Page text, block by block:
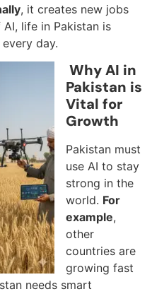
, it creates new jobs
life in Pakistan is
day.
Why AI in
Pakistan is
Vital for
Growth
Pakistan must
use AI to stay
strong in the
world. For
example,
other
countries are
growing fast
needs smart